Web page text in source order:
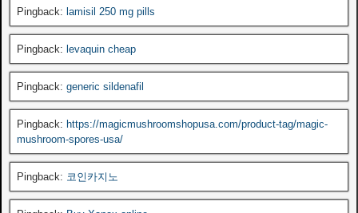
Pingback: lamisil 250 mg pills
Pingback: levaquin cheap
Pingback: generic sildenafil
Pingback: https://magicmushroomshopusa.com/product-tag/magic-
mushroom-spores-usa/
Pingback: 코인카지노